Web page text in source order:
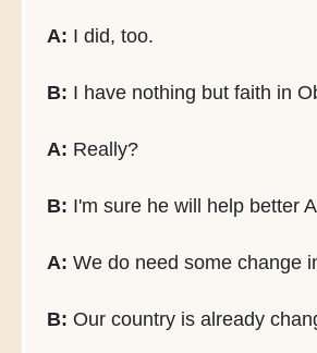
A: I did, too.
B: I have nothing but faith in
A: Really?
B: I'm sure he will help better
A: We do need some change
B: Our country is already